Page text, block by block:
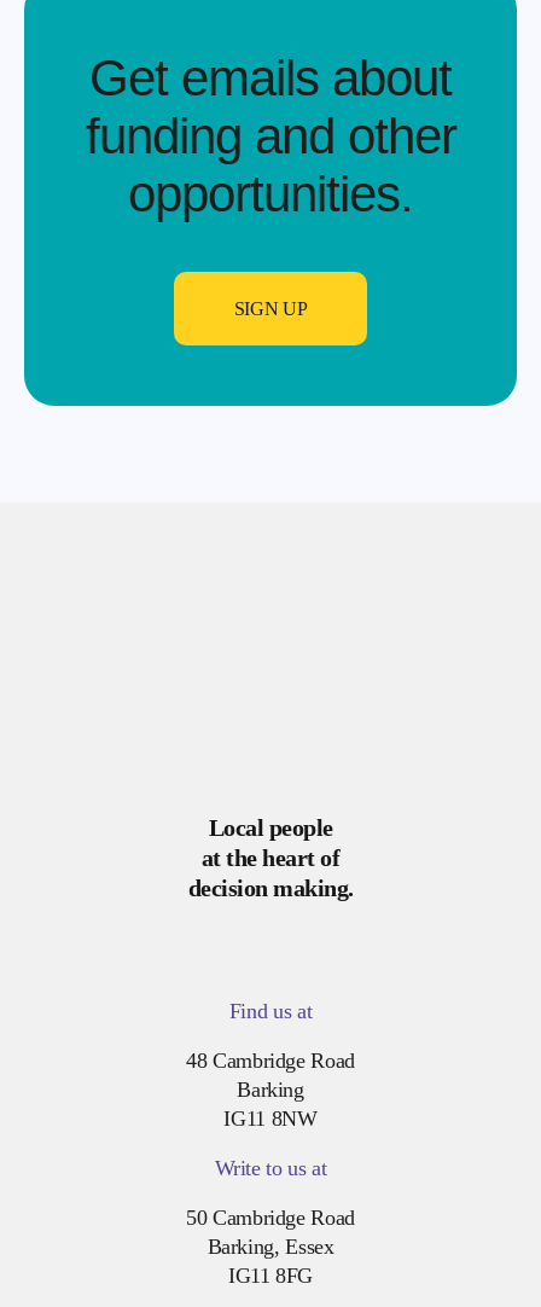
Get emails about
funding and other
opportunities.​
SIGN UP
Local people
at the heart of
decision making.
Find us at
48 Cambridge Road
Barking
IG11 8NW
Write to us at
50 Cambridge Road
Barking, Essex
IG11 8FG